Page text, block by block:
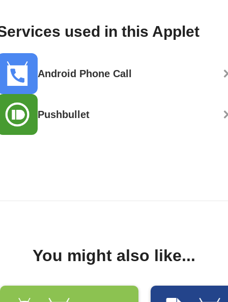
used in this Applet
Android Phone Call
Pushbullet
You might also like...